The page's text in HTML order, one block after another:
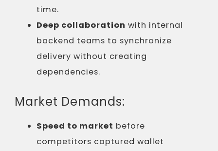
time.
Deep collaboration with internal
backend teams to synchronize
delivery without creating
dependencies.
Market Demands:
Speed to market before
competitors captured wallet